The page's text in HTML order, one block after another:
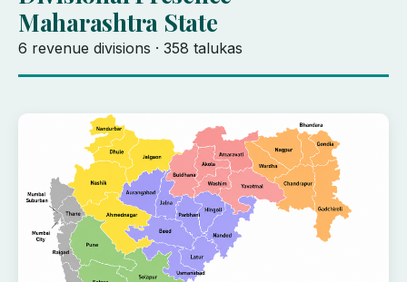
Maharashtra State
6 revenue divisions · 358 talukas